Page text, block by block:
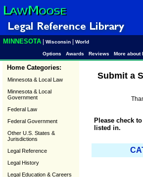
MINNESOTA Wisconsin World
Options Awards Reviews More about
Home Categories:
Minnesota & Local Law
Minnesota & Local
Government
Federal Law
Federal Government
Other U.S. States &
Jurisdictions
Legal Reference
Legal History
Legal Education & Careers
Submit a
Please check
listed in.